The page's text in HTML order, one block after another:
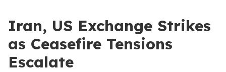
Iran, US Exchange Strikes
as Ceasefire Tensions
Escalate